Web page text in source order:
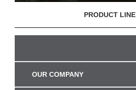
PRODUCT LINE
OUR COMPANY